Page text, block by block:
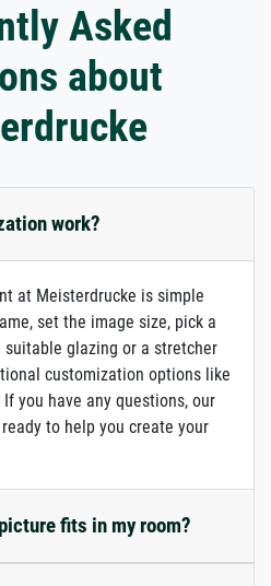
Asked
about
work?
at Meisterdrucke is simple
set the image size, pick a
glazing or a stretcher
customization options like
you have any questions, our
to help you create your
fits in my room?